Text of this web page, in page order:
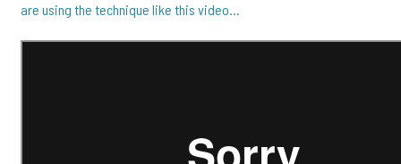
are using the technique like this video…